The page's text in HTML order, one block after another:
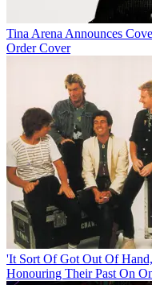
Tina Arena Announces
Order Cover
'It Sort Of Got Out Of
Honouring Their Past On